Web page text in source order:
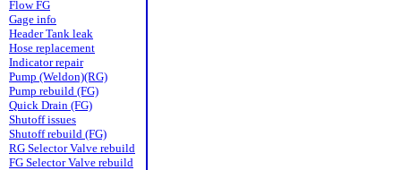
Flow FG
Gage info
Header Tank leak
Hose replacement
Indicator repair
Pump (Weldon)(RG)
Pump rebuild (FG)
Quick Drain (FG)
Shutoff issues
Shutoff rebuild (FG)
RG Selector Valve rebuild
FG Selector Valve rebuild